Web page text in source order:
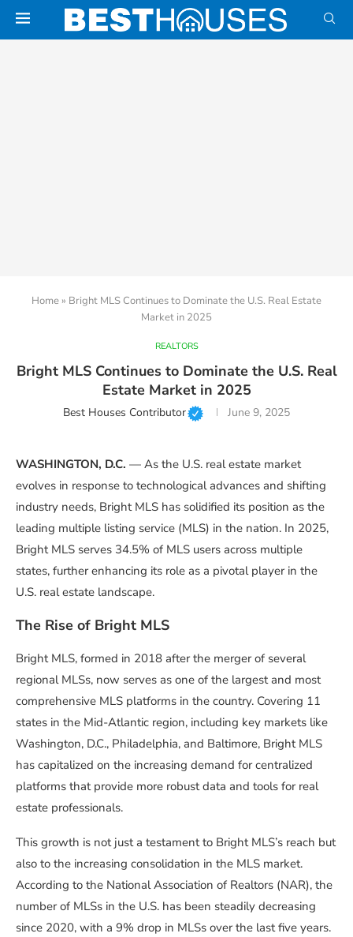
Home » Bright MLS Continues to Dominate the U.S. Real Estate
Market in 2025
REALTORS
Bright MLS Continues to Dominate the U.S. Real
Estate Market in 2025
Best Houses Contributor June 9, 2025
WASHINGTON, D.C. — As the U.S. real estate market
evolves in response to technological advances and shifting
industry needs, Bright MLS has solidified its position as the
leading multiple listing service (MLS) in the nation. In 2025,
Bright MLS serves 34.5% of MLS users across multiple
states, further enhancing its role as a pivotal player in the
U.S. real estate landscape.
The Rise of Bright MLS
Bright MLS, formed in 2018 after the merger of several
regional MLSs, now serves as one of the largest and most
comprehensive MLS platforms in the country. Covering 11
states in the Mid-Atlantic region, including key markets like
Washington, D.C., Philadelphia, and Baltimore, Bright MLS
has capitalized on the increasing demand for centralized
platforms that provide more robust data and tools for real
estate professionals.
This growth is not just a testament to Bright MLS’s reach but
also to the increasing consolidation in the MLS market.
According to the National Association of Realtors (NAR), the
number of MLSs in the U.S. has been steadily decreasing
since 2020, with a 9% drop in MLSs over the last five years.